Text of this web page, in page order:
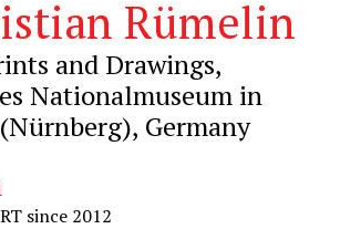
Rümelin
and Drawings,
Nationalmuseum in
Germany
since 2012